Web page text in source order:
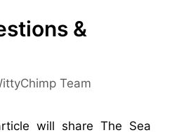
&
Team
will share The Sea